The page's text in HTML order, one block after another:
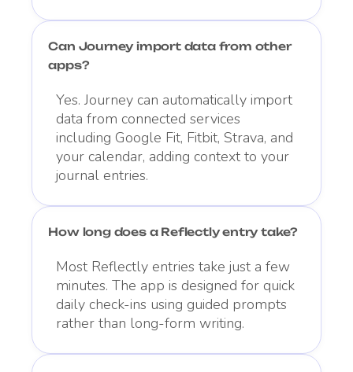
Can Journey import data from other
apps?
Yes. Journey can automatically import
data from connected services
including Google Fit, Fitbit, Strava, and
your calendar, adding context to your
journal entries.
How long does a Reflectly entry take?
Most Reflectly entries take just a few
minutes. The app is designed for quick
daily check-ins using guided prompts
rather than long-form writing.